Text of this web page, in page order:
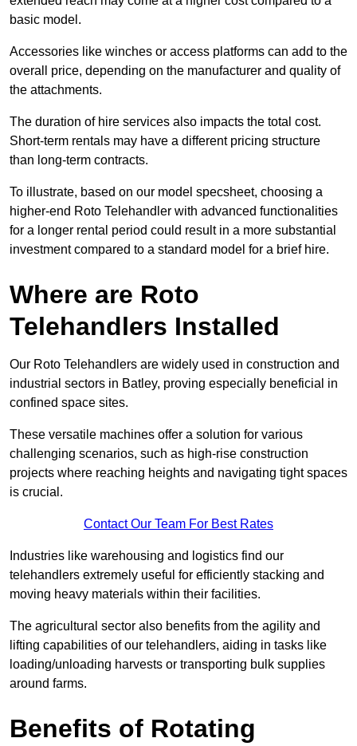
basic model.
Accessories like winches or access platforms can add to the
overall price, depending on the manufacturer and quality of
the attachments.
The duration of hire services also impacts the total cost.
Short-term rentals may have a different pricing structure
than long-term contracts.
To illustrate, based on our model specsheet, choosing a
higher-end Roto Telehandler with advanced functionalities
for a longer rental period could result in a more substantial
investment compared to a standard model for a brief hire.
Where are Roto
Telehandlers Installed
Our Roto Telehandlers are widely used in construction and
industrial sectors in Batley, proving especially beneficial in
confined space sites.
These versatile machines offer a solution for various
challenging scenarios, such as high-rise construction
projects where reaching heights and navigating tight spaces
is crucial.
Contact Our Team For Best Rates
Industries like warehousing and logistics find our
telehandlers extremely useful for efficiently stacking and
moving heavy materials within their facilities.
The agricultural sector also benefits from the agility and
lifting capabilities of our telehandlers, aiding in tasks like
loading/unloading harvests or transporting bulk supplies
around farms.
Benefits of Rotating